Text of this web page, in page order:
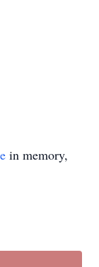
in memory,